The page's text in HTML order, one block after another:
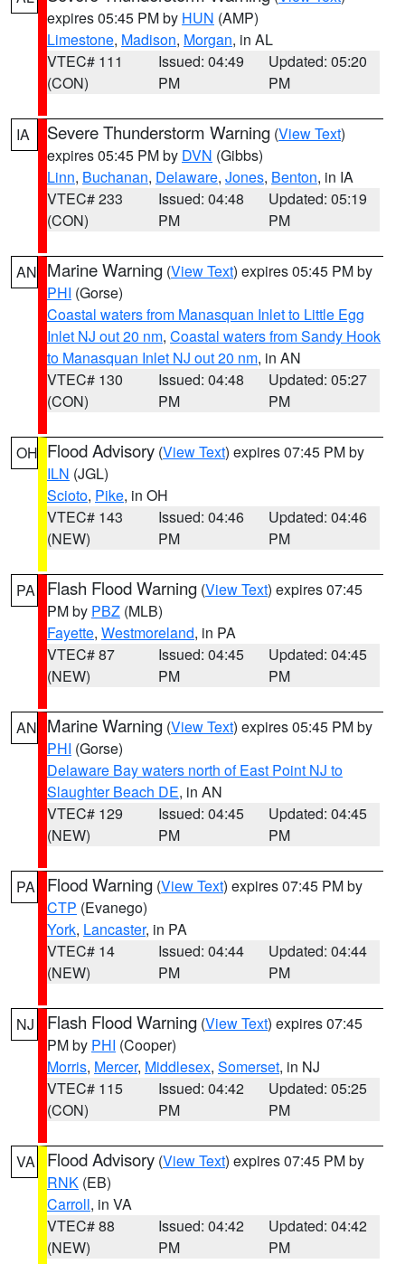
expires 05:45 PM by HUN (AMP)
Limestone, Madison, Morgan, in AL
VTEC# 111
(CON)
Issued: 04:49
PM
Updated: 05:20
PM
IA Severe Thunderstorm Warning (View Text)
expires 05:45 PM by DVN (Gibbs)
Linn, Buchanan, Delaware, Jones, Benton, in IA
VTEC# 233
(CON)
Issued: 04:48
PM
Updated: 05:19
PM
AN Marine Warning (View Text) expires 05:45 PM by
PHI (Gorse)
Coastal waters from Manasquan Inlet to Little Egg
Inlet NJ out 20 nm, Coastal waters from Sandy Hook
to Manasquan Inlet NJ out 20 nm, in AN
VTEC# 130
(CON)
Issued: 04:48
PM
Updated: 05:27
PM
OH Flood Advisory (View Text) expires 07:45 PM by
ILN (JGL)
Scioto, Pike, in OH
VTEC# 143
(NEW)
Issued: 04:46
PM
Updated: 04:46
PM
PA Flash Flood Warning (View Text) expires 07:45
PM by PBZ (MLB)
Fayette, Westmoreland, in PA
VTEC# 87
(NEW)
Issued: 04:45
PM
Updated: 04:45
PM
AN Marine Warning (View Text) expires 05:45 PM by
PHI (Gorse)
Delaware Bay waters north of East Point NJ to
Slaughter Beach DE, in AN
VTEC# 129
(NEW)
Issued: 04:45
PM
Updated: 04:45
PM
PA Flood Warning (View Text) expires 07:45 PM by
CTP (Evanego)
York, Lancaster, in PA
VTEC# 14
(NEW)
Issued: 04:44
PM
Updated: 04:44
PM
NJ Flash Flood Warning (View Text) expires 07:45
PM by PHI (Cooper)
Morris, Mercer, Middlesex, Somerset, in NJ
VTEC# 115
(CON)
Issued: 04:42
PM
Updated: 05:25
PM
VA Flood Advisory (View Text) expires 07:45 PM by
RNK (EB)
Carroll, in VA
VTEC# 88
(NEW)
Issued: 04:42
PM
Updated: 04:42
PM